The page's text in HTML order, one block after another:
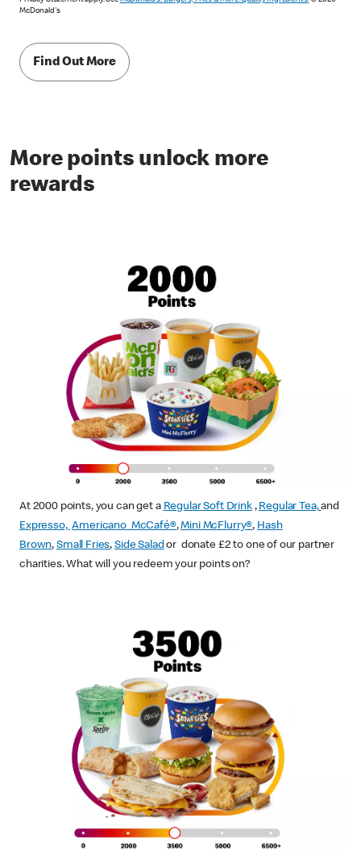
McDonald's
Find Out More
More points unlock more
rewards
At 2000 points, you can get a Regular Soft Drink, Regular Tea, and
Expresso, Americano McCafé®,Mini McFlurry®, Hash
Brown, Small Fries,Side Salad or donate £2 to one of our partner
charities. What will you redeem your points on?